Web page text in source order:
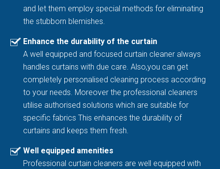
and let them employ special methods for eliminating
the stubborn blemishes.
Enhance the durability of the curtain
A well equipped and focused curtain cleaner always
handles curtains with due care. Also,you can get
completely personalised cleaning process according
to your needs. Moreover the professional cleaners
utilise authorised solutions which are suitable for
specific fabrics This enhances the durability of
curtains and keeps them fresh.
Well equipped amenities
Professional curtain cleaners are well equipped with